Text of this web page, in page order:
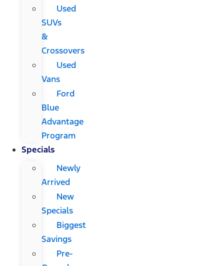
Used
SUVs
&
Crossovers
Used
Vans
Ford
Blue
Advantage
Program
Specials
Newly
Arrived
New
Specials
Biggest
Savings
Pre-